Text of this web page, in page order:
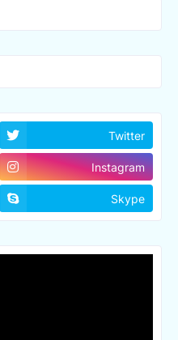
Twitter
Instagram
Skype